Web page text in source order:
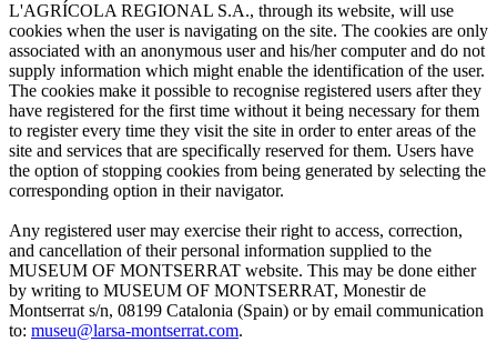
L'AGRÍCOLA REGIONAL S.A., through its website, will use
cookies when the user is navigating on the site. The cookies are only
associated with an anonymous user and his/her computer and do not
supply information which might enable the identification of the user.
The cookies make it possible to recognise registered users after they
have registered for the first time without it being necessary for them
to register every time they visit the site in order to enter areas of the
site and services that are specifically reserved for them. Users have
the option of stopping cookies from being generated by selecting the
corresponding option in their navigator.
Any registered user may exercise their right to access, correction,
and cancellation of their personal information supplied to the
MUSEUM OF MONTSERRAT website. This may be done either
by writing to MUSEUM OF MONTSERRAT, Monestir de
Montserrat s/n, 08199 Catalonia (Spain) or by email communication
to: museu@larsa-montserrat.com.